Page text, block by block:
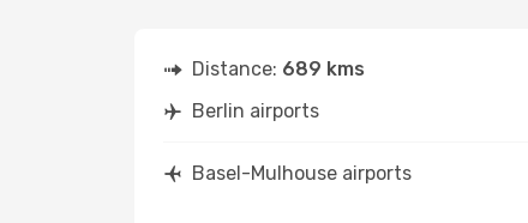
Distance: 689 kms
Berlin airports
Basel-Mulhouse airports